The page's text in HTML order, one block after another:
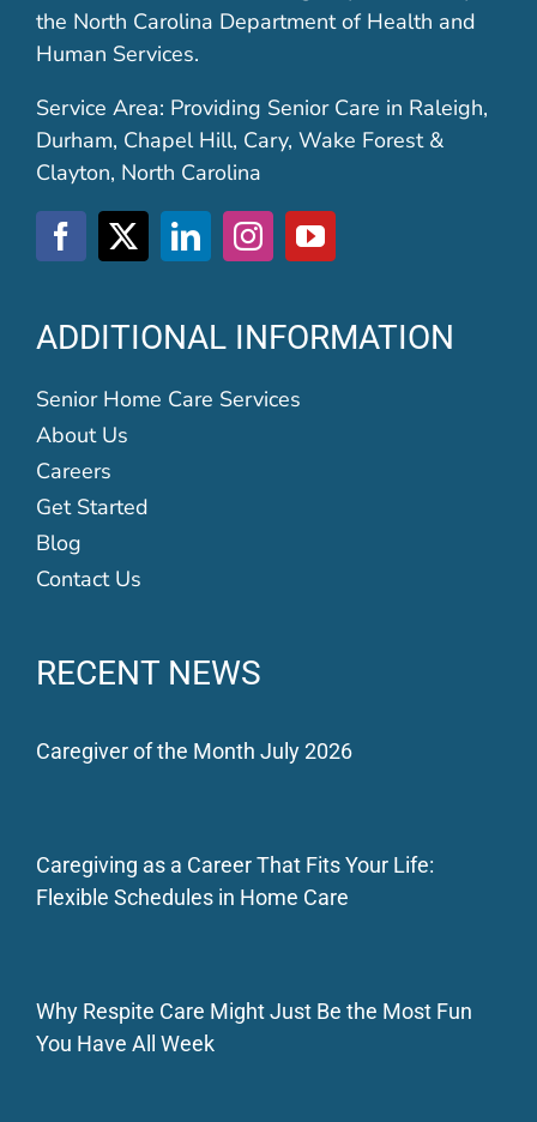
the North Carolina Department of Health and
Human Services.
Service Area: Providing Senior Care in Raleigh,
Durham, Chapel Hill, Cary, Wake Forest &
Clayton, North Carolina
ADDITIONAL INFORMATION
Senior Home Care Services
About Us
Careers
Get Started
Blog
Contact Us
RECENT NEWS
Caregiver of the Month July 2026
Caregiving as a Career That Fits Your Life:
Flexible Schedules in Home Care
Why Respite Care Might Just Be the Most Fun
You Have All Week